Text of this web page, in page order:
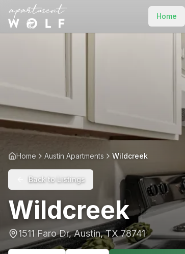
Home
Home Austin Apartments Wildcreek
Back to Listings
Wildcreek
1511 Faro Dr,Austin,TX 78741